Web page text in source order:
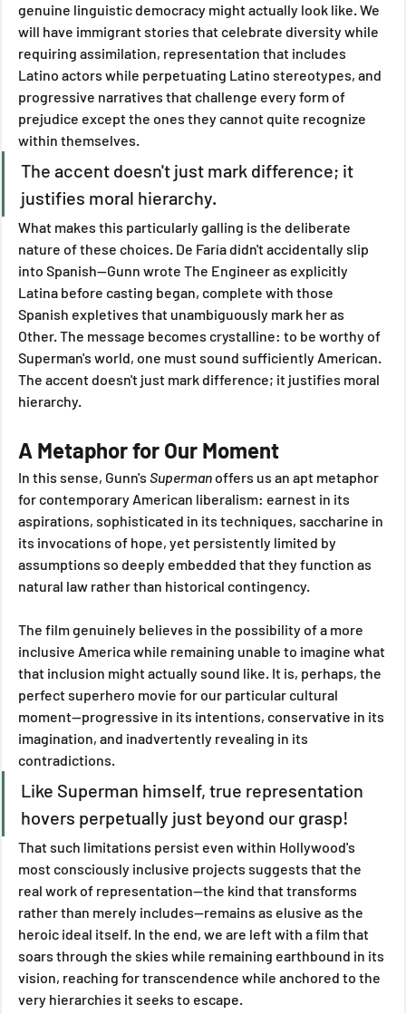
genuine linguistic democracy might actually look like. We
will have immigrant stories that celebrate diversity while
requiring assimilation, representation that includes
Latino actors while perpetuating Latino stereotypes, and
progressive narratives that challenge every form of
prejudice except the ones they cannot quite recognize
within themselves.
The accent doesn't just mark difference; it
justifies moral hierarchy.
What makes this particularly galling is the deliberate
nature of these choices. De Faría didn't accidentally slip
into Spanish—Gunn wrote The Engineer as explicitly
Latina before casting began, complete with those
Spanish expletives that unambiguously mark her as
Other. The message becomes crystalline: to be worthy of
Superman's world, one must sound sufficiently American.
The accent doesn't just mark difference; it justifies moral
hierarchy.
A Metaphor for Our Moment
In this sense, Gunn's Superman offers us an apt metaphor
for contemporary American liberalism: earnest in its
aspirations, sophisticated in its techniques, saccharine in
its invocations of hope, yet persistently limited by
assumptions so deeply embedded that they function as
natural law rather than historical contingency.
The film genuinely believes in the possibility of a more
inclusive America while remaining unable to imagine what
that inclusion might actually sound like. It is, perhaps, the
perfect superhero movie for our particular cultural
moment—progressive in its intentions, conservative in its
imagination, and inadvertently revealing in its
contradictions.
Like Superman himself, true representation
hovers perpetually just beyond our grasp!
That such limitations persist even within Hollywood's
most consciously inclusive projects suggests that the
real work of representation—the kind that transforms
rather than merely includes—remains as elusive as the
heroic ideal itself. In the end, we are left with a film that
soars through the skies while remaining earthbound in its
vision, reaching for transcendence while anchored to the
very hierarchies it seeks to escape.